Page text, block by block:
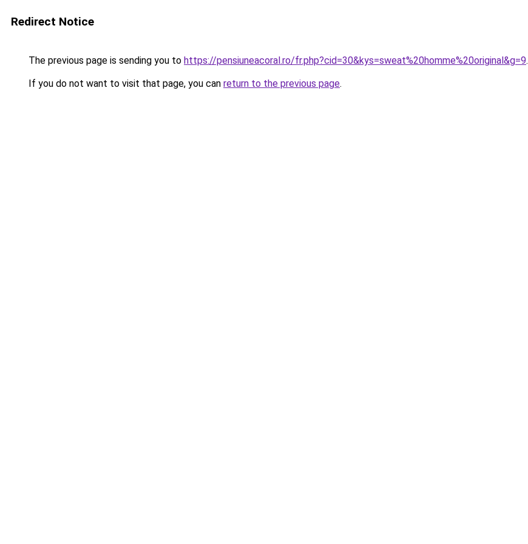
Redirect Notice
The previous page is sending you to https://pensiuneacoral.ro/fr.php?cid=30&kys=sweat%20homme%20original&g=9.
If you do not want to visit that page, you can return to the previous page.